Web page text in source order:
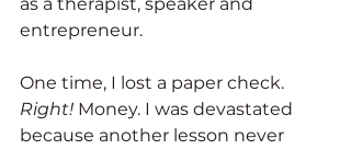
entrepreneur.
One time, I lost a paper check.
Right! Money. I was devastated
because another lesson never